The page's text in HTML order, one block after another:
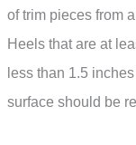
of trim pieces from
Heels that are at
less than 1.5
surface should be